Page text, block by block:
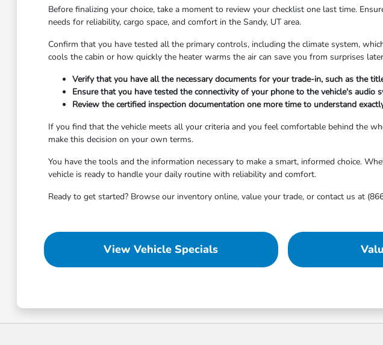
Before finalizing your choice, take a moment to review your checklist one last time.
needs for reliability, cargo space, and comfort in the Sandy, UT area.
Confirm that you have tested all the primary controls, including the climate system,
cools the cabin or how quickly the heater warms the air can save you from surprises
Verify that you have all the necessary documents for your trade-in, such as the
Ensure that you have tested the connectivity of your phone to the vehicle's
Review the certified inspection documentation one more time to understand
If you find that the vehicle meets all your criteria and you feel comfortable behind the
make this decision on your own terms.
You have the tools and the information necessary to make a smart, informed choice.
vehicle is ready to handle your daily routine with reliability and comfort.
Ready to get started? Browse our inventory online, value your trade, or contact us at
View Vehicle Specials